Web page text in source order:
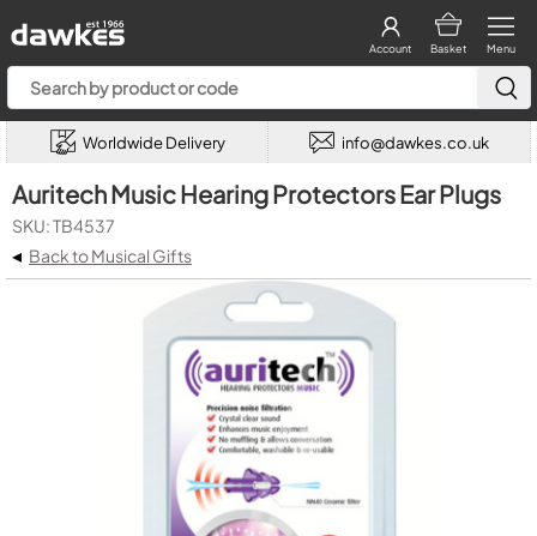
Menu
Basket
Account
Worldwide Delivery info@dawkes.co.uk
Auritech Music Hearing Protectors Ear Plugs
SKU: TB4537
◂ Back to Musical Gifts